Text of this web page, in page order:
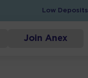
Low Deposits
Join Anex